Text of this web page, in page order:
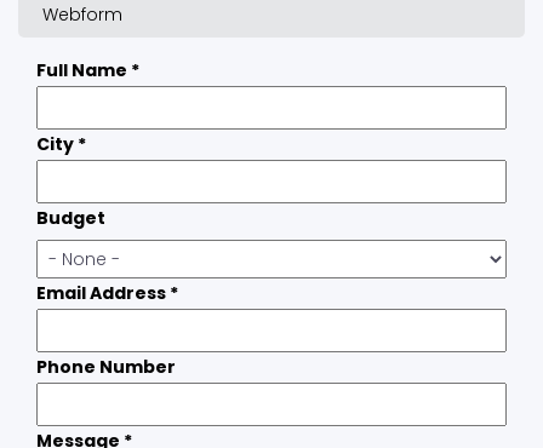
Webform
Full Name *
City *
Budget
Email Address *
Phone Number
Message *